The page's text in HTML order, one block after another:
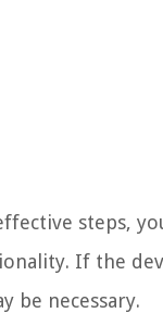
steps,
If the
be necessary.